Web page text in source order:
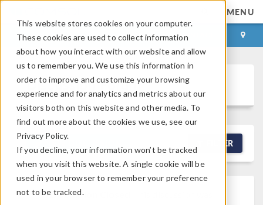
This website stores cookies on your computer.
These cookies are used to collect information
about how you interact with our website and allow
us to remember you. We use this information in
order to improve and customize your browsing
experience and for analytics and metrics about our
visitors both on this website and other media. To
find out more about the cookies we use, see our
Privacy Policy.
If you decline, your information won’t be tracked
when you visit this website. A single cookie will be
used in your browser to remember your preference
not to be tracked.
MENU
LOG IN CONTACT
Discussion Forum
NEW DISCUSSION FILTER
Discussion Closed